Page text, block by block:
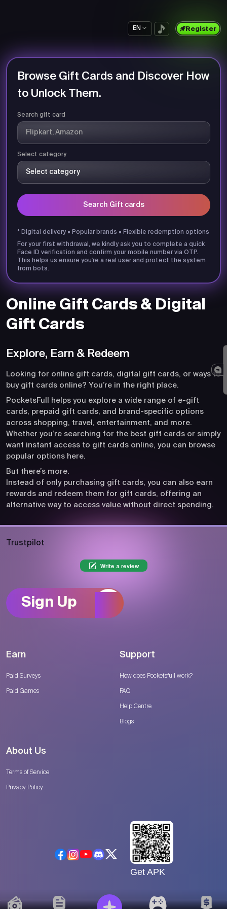
EN Register
Online Gift Cards & Digital
Gift Cards
Explore, Earn & Redeem
Looking for online gift cards, digital gift cards, or ways to
buy gift cards online? You’re in the right place.
PocketsFull helps you explore a wide range of e-gift
cards, prepaid gift cards, and brand-specific options
across shopping, travel, entertainment, and more.
Whether you’re searching for the best gift cards or simply
want instant access to gift cards online, you can browse
popular options here.
But there’s more.
Instead of only purchasing gift cards, you can also earn
rewards and redeem them for gift cards, offering an
alternative way to access value without direct spending.
Browse Gift Cards and Discover How
to Unlock Them.
Search gift card
Select category
Search Gift cards
* Digital delivery • Popular brands • Flexible redemption options
For your first withdrawal, we kindly ask you to complete a quick
Face ID verification and confirm your mobile number via OTP.
This helps us ensure you're a real user and protect the system
from bots.
Trustpilot
Write a review
Sign Up
Earn
Paid Surveys
Paid Games
Support
How does Pocketsfull work?
FAQ
Help Centre
Blogs
About Us
Terms of Service
Privacy Policy
Get APK